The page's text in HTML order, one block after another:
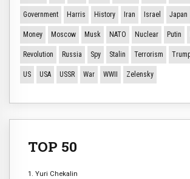
Government Harris History Iran Israel Japan
Money Moscow Musk NATO Nuclear Putin
Revolution Russia Spy Stalin Terrorism
US USA USSR War WWII Zelensky
TOP 50
1. Yuri Chekalin